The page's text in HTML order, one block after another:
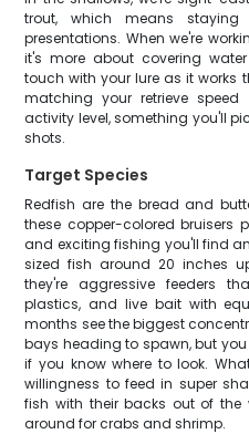
trout, which means
presentations. When we're
it's more about covering
touch with your lure as it works
matching your retrieve
activity level, something you'll
shots.
Target Species
Redfish are the bread and
these copper-colored bruisers
and exciting fishing you'll find
sized fish around 20 inches
they're aggressive feeders
plastics, and live bait with
months see the biggest
bays heading to spawn, but
if you know where to look.
willingness to feed in super
fish with their backs out of
around for crabs and shrimp.